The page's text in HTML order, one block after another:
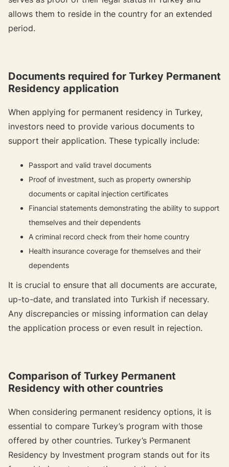
allows them to reside in the country for an extended
period.
Documents required for Turkey Permanent
Residency application
When applying for permanent residency in Turkey,
investors need to provide various documents to
support their application. These typically include:
Passport and valid travel documents
Proof of investment, such as property ownership
documents or capital injection certificates
Financial statements demonstrating the ability to support
themselves and their dependents
A criminal record check from their home country
Health insurance coverage for themselves and their
dependents
It is crucial to ensure that all documents are accurate,
up-to-date, and translated into Turkish if necessary.
Any discrepancies or missing information can delay
the application process or even result in rejection.
Comparison of Turkey Permanent
Residency with other countries
When considering permanent residency options, it is
essential to compare Turkey’s program with those
offered by other countries. Turkey’s Permanent
Residency by Investment program stands out for its